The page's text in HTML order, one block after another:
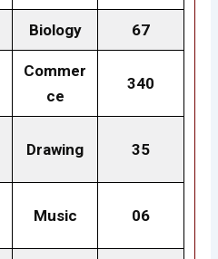
Biology 67
Commer
ce
340
Drawing 35
Music 06